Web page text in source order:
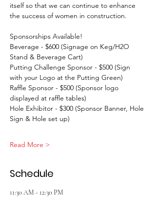
itself so that we can continue to enhance
the success of women in construction.
Sponsorships Available!
Beverage - $600 (Signage on Keg/H2O
Stand & Beverage Cart)
Putting Challenge Sponsor - $500 (Sign
with your Logo at the Putting Green)
Raffle Sponsor - $500 (Sponsor logo
displayed at raffle tables)
Hole Exhibitor - $300 (Sponsor Banner, Hole
Sign & Hole set up)
Read More >
Schedule
11:30 AM - 12:30 PM